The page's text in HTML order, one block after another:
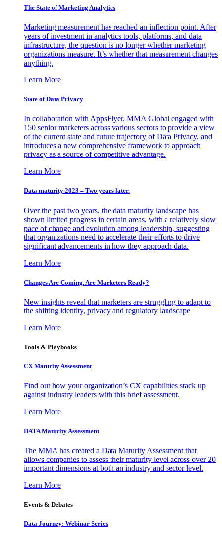
The State of Marketing Analytics
Marketing measurement has reached an inflection point. After
years of investment in analytics tools, platforms, and data
infrastructure, the question is no longer whether marketing
organizations measure. It’s whether that measurement changes
anything.
Learn More
State of Data Privacy
In collaboration with AppsFlyer, MMA Global engaged with
150 senior marketers across various sectors to provide a view
of the current state and future trajectory of Data Privacy, and
introduces a new comprehensive framework to approach
privacy as a source of competitive advantage.
Learn More
Data maturity 2023 – Two years later.
Over the past two years, the data maturity landscape has
shown limited progress in certain areas, with a relatively slow
pace of change and evolution among leadership, suggesting
that organizations need to accelerate their efforts to drive
significant advancements in how they approach data.
Learn More
Changes Are Coming. Are Marketers Ready?
New insights reveal that marketers are struggling to adapt to
the shifting identity, privacy and regulatory landscape
Learn More
Tools & Playbooks
CX Maturity Assessment
Find out how your organization’s CX capabilities stack up
against industry leaders with this brief assessment.
Learn More
DATA Maturity Assessment
The MMA has created a Data Maturity Assessment that
allows companies to assess their maturity level across over 20
important dimensions at both an industry and sector level.
Learn More
Events & Debates
Data Journey: Webinar Series